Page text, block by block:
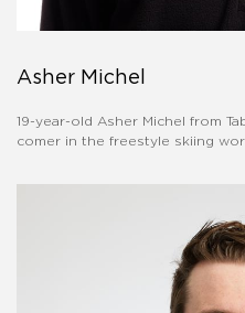
Asher Michel
19-year-old Asher Michel from
comer in the freestyle skiing